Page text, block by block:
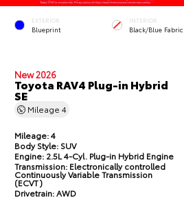
EXTERIOR
Blueprint
INTERIOR
Black/Blue Fabric
New 2026
Toyota RAV4 Plug-in Hybrid
SE
Mileage 4
Mileage:4
Body Style:SUV
Engine:2.5L 4-Cyl. Plug-in Hybrid Engine
Transmission: Electronically controlled
Continuously Variable Transmission
(ECVT)
Drivetrain:AWD